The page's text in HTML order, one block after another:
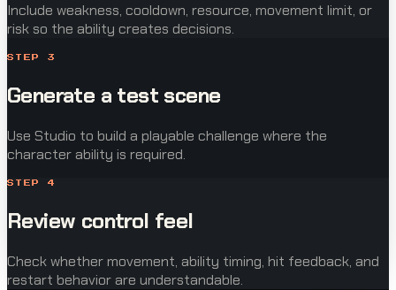
Include weakness, cooldown, resource, movement limit, or
risk so the ability creates decisions.
STEP 3
Generate a test scene
Use Studio to build a playable challenge where the
character ability is required.
STEP 4
Review control feel
Check whether movement, ability timing, hit feedback, and
restart behavior are understandable.